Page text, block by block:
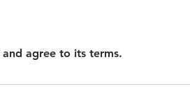
agree to its terms.